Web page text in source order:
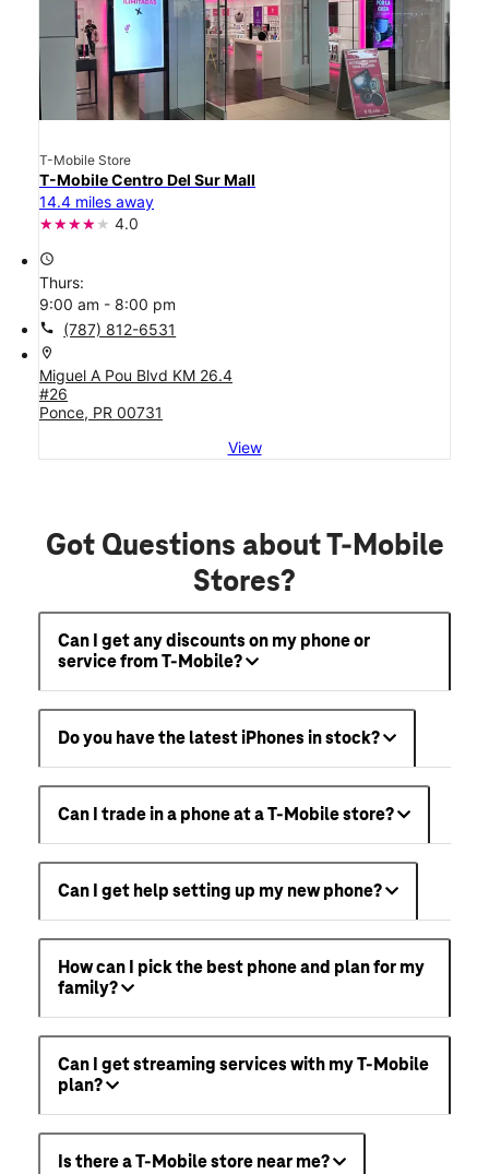
T-Mobile Store
T-Mobile Centro Del Sur Mall
14.4 miles away
4.0
access_time
Thurs:
9:00 am - 8:00 pm
call (787) 812-6531
location_on
Miguel A Pou Blvd KM 26.4
#26
Ponce, PR 00731
View
Got Questions about T-Mobile
Stores?
Can I get any discounts on my phone or
service from T-Mobile?
Do you have the latest iPhones in stock?
Can I trade in a phone at a T-Mobile store?
Can I get help setting up my new phone?
How can I pick the best phone and plan for my
family?
Can I get streaming services with my T-Mobile
plan?
Is there a T-Mobile store near me?